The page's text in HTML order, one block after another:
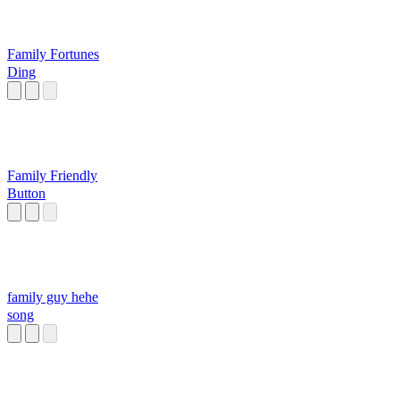
Family Fortunes
Ding
Family Friendly
Button
family guy hehe
song